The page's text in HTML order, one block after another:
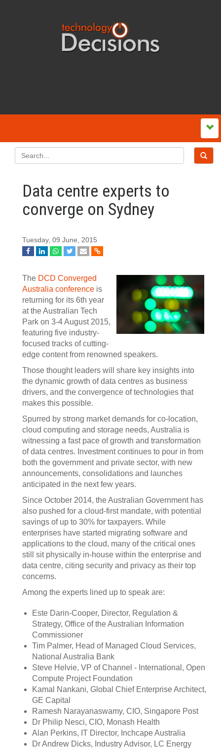
Data centre experts to
converge on Sydney
Tuesday, 09 June, 2015
The DCD Converged
Australia conference is
returning for its 6th year
at the Australian Tech
Park on 3-4 August 2015,
featuring five industry-
focused tracks of cutting-
edge content from renowned speakers.
Those thought leaders will share key insights into
the dynamic growth of data centres as business
drivers, and the convergence of technologies that
makes this possible.
Spurred by strong market demands for co-location,
cloud computing and storage needs, Australia is
witnessing a fast pace of growth and transformation
of data centres. Investment continues to pour in from
both the government and private sector, with new
announcements, consolidations and launches
anticipated in the next few years.
Since October 2014, the Australian Government has
also pushed for a cloud-first mandate, with potential
savings of up to 30% for taxpayers. While
enterprises have started migrating software and
applications to the cloud, many of the critical ones
still sit physically in-house within the enterprise and
data centre, citing security and privacy as their top
concerns.
Among the experts lined up to speak are:
Este Darin-Cooper, Director, Regulation &
Strategy, Office of the Australian Information
Commissioner
Tim Palmer, Head of Managed Cloud Services,
National Australia Bank
Steve Helvie, VP of Channel - International, Open
Compute Project Foundation
Kamal Nankani, Global Chief Enterprise Architect,
GE Capital
Ramesh Narayanaswamy, CIO, Singapore Post
Dr Philip Nesci, CIO, Monash Health
Alan Perkins, IT Director, Inchcape Australia
Dr Andrew Dicks, Industry Advisor, LC Energy